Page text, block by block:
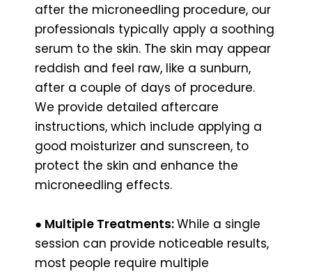
after the microneedling procedure, our
professionals typically apply a soothing
serum to the skin. The skin may appear
reddish and feel raw, like a sunburn,
after a couple of days of procedure.
We provide detailed aftercare
instructions, which include applying a
good moisturizer and sunscreen, to
protect the skin and enhance the
microneedling effects.
● Multiple Treatments:While a single
session can provide noticeable results,
most people require multiple